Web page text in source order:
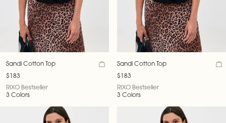
Sandi Cotton Top
$183
RIXO Bestseller
3 Colors
Sandi Cotton Top
$183
RIXO Bestseller
3 Colors